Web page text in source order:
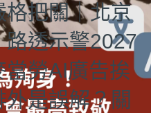
把關｜北京
路透示警2027
勞AI廣告挨
是誤解？關